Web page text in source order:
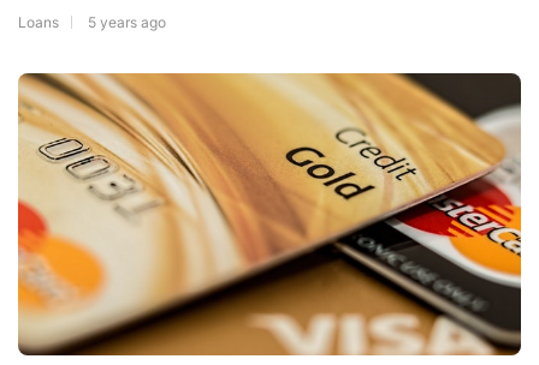
Loans 5 years ago